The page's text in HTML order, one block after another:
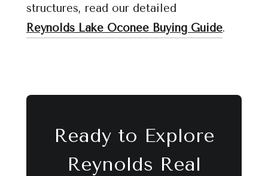
structures, read our detailed
Reynolds Lake Oconee Buying Guide.
Ready to Explore
Reynolds Real